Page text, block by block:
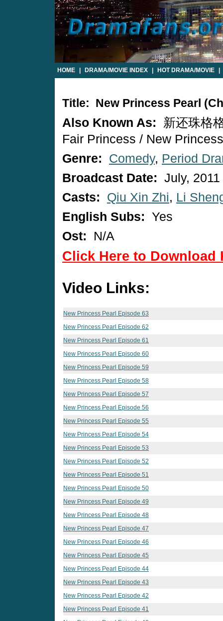
HOME DRAMA/MOVIE INDEX HOT DRAMA/MOVIE
Title: New Princess Pearl
Also Known As:
新还珠格
Fair Princess / New
Genre:
Comedy, Period
Broadcast Date: July, 2011
Casts:
Qiu Xin Zhi, Li
English Subs: Yes
Ost:
N/A
Click Here to Download
Video Links:
New Princess Pearl Episode 63
New Princess Pearl Episode 62
New Princess Pearl Episode 61
New Princess Pearl Episode 60
New Princess Pearl Episode 59
New Princess Pearl Episode 58
New Princess Pearl Episode 57
New Princess Pearl Episode 56
New Princess Pearl Episode 55
New Princess Pearl Episode 54
New Princess Pearl Episode 53
New Princess Pearl Episode 52
New Princess Pearl Episode 51
New Princess Pearl Episode 50
New Princess Pearl Episode 49
New Princess Pearl Episode 48
New Princess Pearl Episode 47
New Princess Pearl Episode 46
New Princess Pearl Episode 45
New Princess Pearl Episode 44
New Princess Pearl Episode 43
New Princess Pearl Episode 42
New Princess Pearl Episode 41